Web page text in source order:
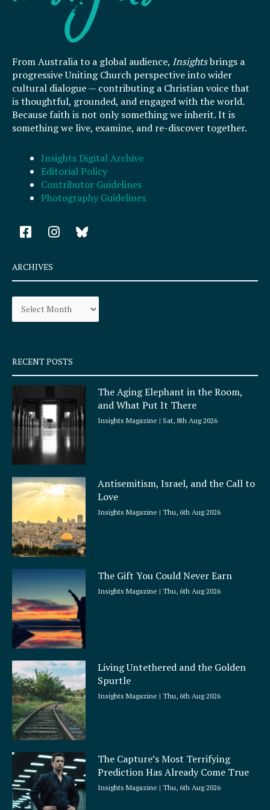
From Australia to a global audience, Insightsbrings a
progressive Uniting Church perspective into wider
cultural dialogue — contributing a Christian voice that
is thoughtful, grounded, and engaged with the world.
Because faith is not only something we inherit. It is
something we live, examine, and re-discover together.
Insights Digital Archive
Editorial Policy
Contributor Guidelines
Photography Guidelines
F
a
e
b
o
k
q
u
a
e
I
n
a
r
a
ARCHIVES
Archives
RECENT POSTS
The Aging Elephant in the Room,
and What Put It There
Insights Magazine Sat, 8th Aug 2026
Antisemitism, Israel, and the Call to
Love
Insights Magazine Thu, 6th Aug 2026
The Gift You Could Never Earn
Insights Magazine Thu, 6th Aug 2026
Living Untethered and the Golden
Spurtle
Insights Magazine Thu, 6th Aug 2026
The Capture’s Most Terrifying
Prediction Has Already Come True
Insights Magazine Thu, 6th Aug 2026